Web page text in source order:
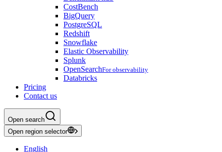
CostBench
BigQuery
PostgreSQL
Redshift
Snowflake
Elastic Observability
Splunk
OpenSearchFor observability
Databricks
Pricing
Contact us
Open search
Open region selector
English